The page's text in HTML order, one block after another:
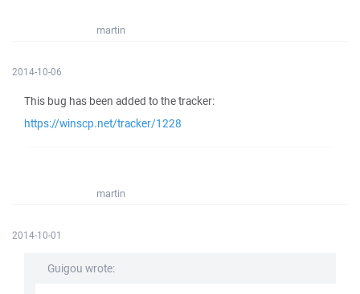
martin
2014-10-06
This bug has been added to the tracker:
https://winscp.net/tracker/1228
martin
2014-10-01
Guigou wrote: